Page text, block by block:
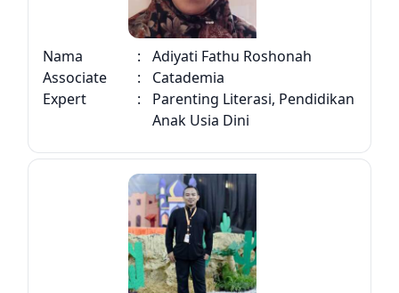
Nama :
Adiyati Fathu Roshonah
Associate
:
Catademia
Expert
:
Parenting Literasi, Pendidikan
Anak Usia Dini